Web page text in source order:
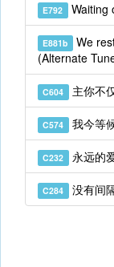
E792 Waiting
E881b We
(Alternate
C604 主你不
C574 我今等
C232 永远的
C284 没有间